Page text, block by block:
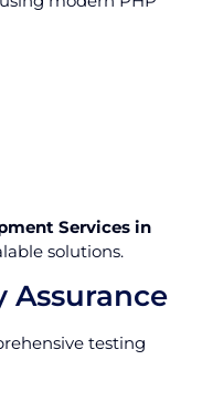
Services in
solutions.
Assurance
testing